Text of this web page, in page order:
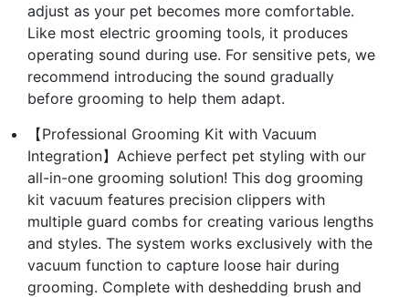
adjust as your pet becomes more comfortable.
Like most electric grooming tools, it produces
operating sound during use. For sensitive pets, we
recommend introducing the sound gradually
before grooming to help them adapt.
【Professional Grooming Kit with Vacuum
Integration】Achieve perfect pet styling with our
all-in-one grooming solution! This dog grooming
kit vacuum features precision clippers with
multiple guard combs for creating various lengths
and styles. The system works exclusively with the
vacuum function to capture loose hair during
grooming. Complete with deshedding brush and